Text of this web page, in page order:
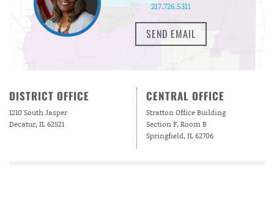
217.726.5311
SEND EMAIL
DISTRICT OFFICE
1210 South Jasper
Decatur, IL 62521
CENTRAL OFFICE
Stratton Office Building
Section F, Room B
Springfield, IL 62706